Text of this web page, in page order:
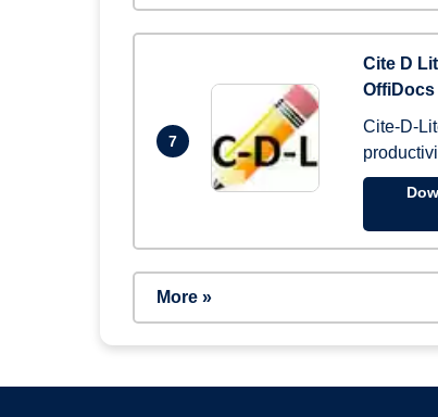
7
Cite D
OffiDocs
Cite-D-
More »